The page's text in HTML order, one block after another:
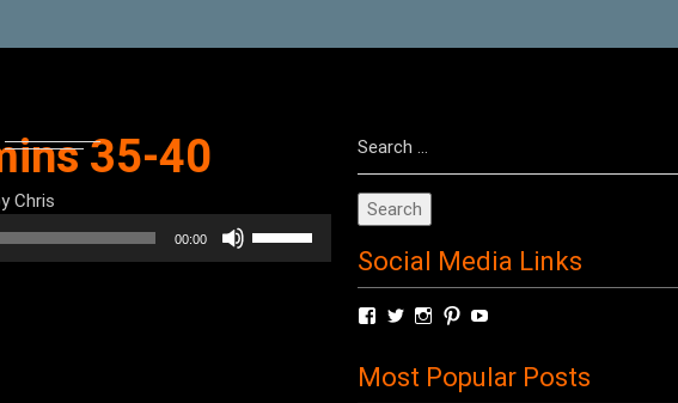
35-40
Chris
00:00
Up/Down
for:
Social Media Links
View
on
Facebook
View
on
Twitter
View
on
Instagram
View
on
Pinterest
on
YouTube
Most Popular Posts